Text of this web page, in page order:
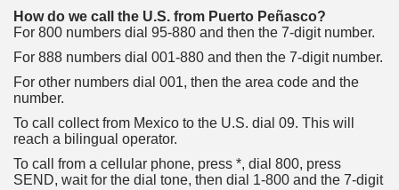
How do we call the U.S. from Puerto Peñasco?
For 800 numbers dial 95-880 and then the 7-digit number.
For 888 numbers dial 001-880 and then the 7-digit number.
For other numbers dial 001, then the area code and the
number.
To call collect from Mexico to the U.S. dial 09. This will
reach a bilingual operator.
To call from a cellular phone, press *, dial 800, press
SEND, wait for the dial tone, then dial 1-800 and the 7-digit